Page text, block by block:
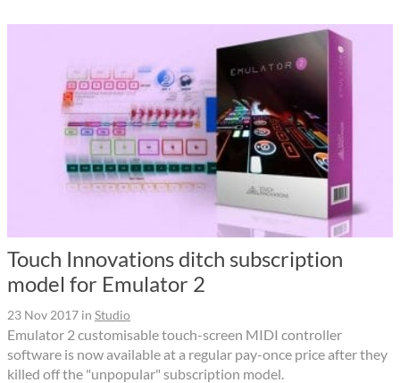
Touch Innovations ditch subscription
model for Emulator 2
23 Nov 2017 in Studio
Emulator 2 customisable touch-screen MIDI controller
software is now available at a regular pay-once price after they
killed off the "unpopular" subscription model.